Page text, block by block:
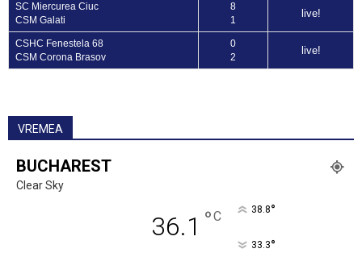
SC Miercurea Ciuc
CSM Galati
8
1
live!
CSHC Fenestela 68
CSM Corona Brasov
0
2
live!
VREMEA
BUCHAREST
Clear Sky
36.1 °C 38.8°
33.3°